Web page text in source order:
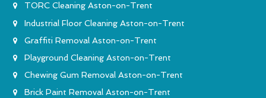
TORC Cleaning Aston-on-Trent
Industrial Floor Cleaning Aston-on-Trent
Graffiti Removal Aston-on-Trent
Playground Cleaning Aston-on-Trent
Chewing Gum Removal Aston-on-Trent
Brick Paint Removal Aston-on-Trent